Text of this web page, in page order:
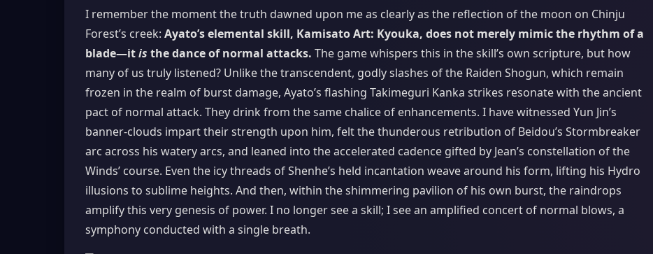
I remember the moment the truth dawned upon me as clearly as the reflection of the moon on Chinju
Forest’s creek: Ayato’s elemental skill, Kamisato Art: Kyouka, does not merely mimic the rhythm of a
blade—itis the dance of normal attacks. The game whispers this in the skill’s own scripture, but how
many of us truly listened? Unlike the transcendent, godly slashes of the Raiden Shogun, which remain
frozen in the realm of burst damage, Ayato’s flashing Takimeguri Kanka strikes resonate with the ancient
pact of normal attack. They drink from the same chalice of enhancements. I have witnessed Yun Jin’s
banner-clouds impart their strength upon him, felt the thunderous retribution of Beidou’s Stormbreaker
arc across his watery arcs, and leaned into the accelerated cadence gifted by Jean’s constellation of the
Winds’ course. Even the icy threads of Shenhe’s held incantation weave around his form, lifting his Hydro
illusions to sublime heights. And then, within the shimmering pavilion of his own burst, the raindrops
amplify this very genesis of power. I no longer see a skill; I see an amplified concert of normal blows, a
symphony conducted with a single breath.